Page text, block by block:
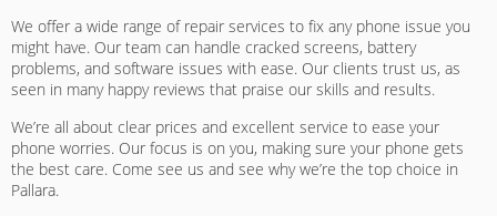
We offer a wide range of repair services to fix any phone issue you
might have. Our team can handle cracked screens, battery
problems, and software issues with ease. Our clients trust us, as
seen in many happy reviews that praise our skills and results.
We’re all about clear prices and excellent service to ease your
phone worries. Our focus is on you, making sure your phone gets
the best care. Come see us and see why we’re the top choice in
Pallara.